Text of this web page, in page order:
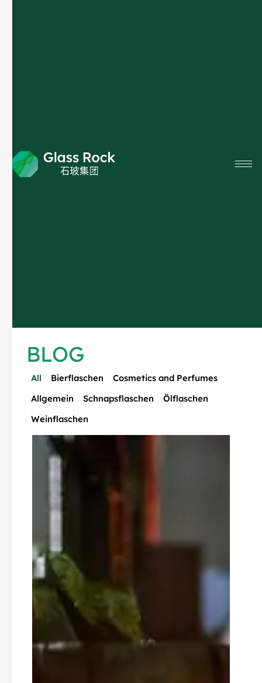
BLOG
Bierflaschen
Cosmetics and Perfumes
Allgemein
Schnapsflaschen
Ölflaschen
Weinflaschen
All